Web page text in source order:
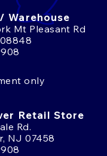
Warehouse
Mt Pleasant Rd
only
Retail Store
Rd.
NJ 07458